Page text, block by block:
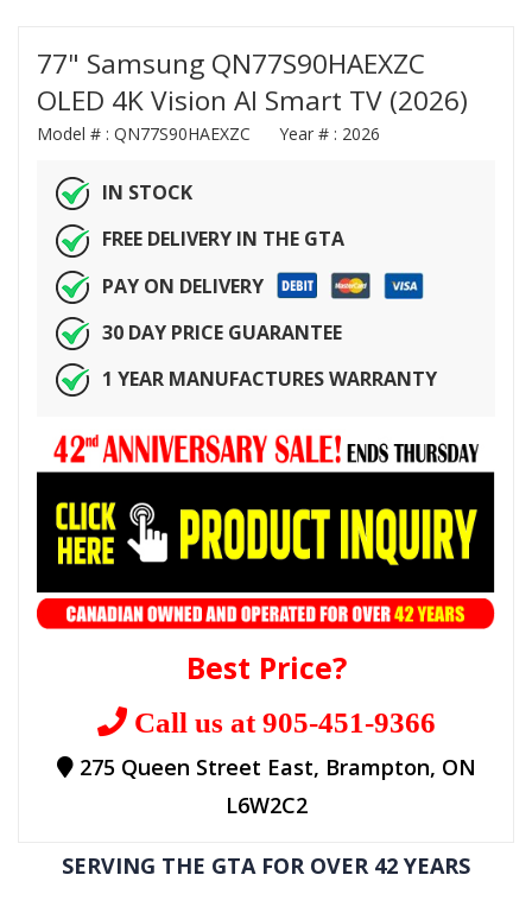
77" Samsung QN77S90HAEXZC
OLED 4K Vision AI Smart TV (2026)
Model # : QN77S90HAEXZC Year # : 2026
IN STOCK
FREE DELIVERY IN THE GTA
PAY ON DELIVERY
30 DAY PRICE GUARANTEE
1 YEAR MANUFACTURES WARRANTY
Best Price?
Call us at 905-451-9366
275 Queen Street East, Brampton, ON
L6W2C2
SERVING THE GTA FOR OVER 42 YEARS